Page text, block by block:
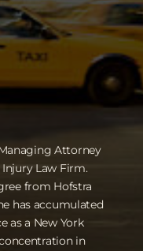
Attorney
Injury Law Firm.
from Hofstra
has accumulated
as a New York
in